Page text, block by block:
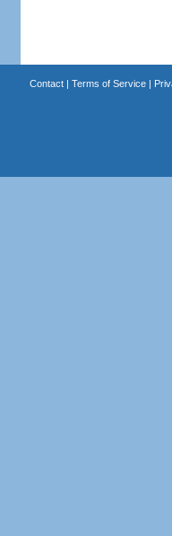
Contact| Terms of Service|